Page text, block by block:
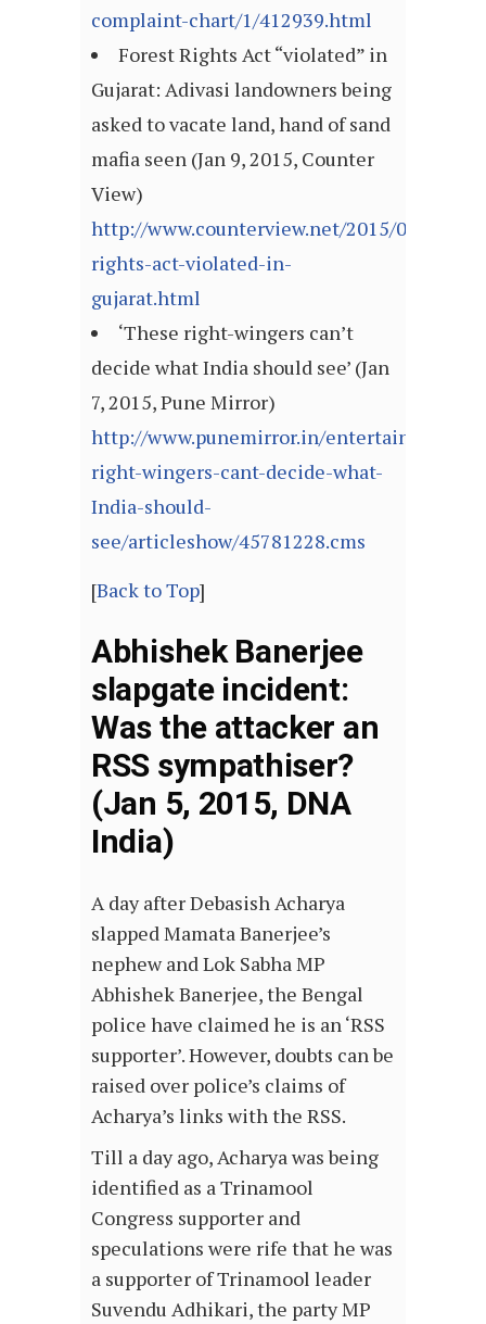
complaint-chart/1/412939.html
Forest Rights Act “violated” in
Gujarat: Adivasi landowners being
asked to vacate land, hand of sand
mafia seen (Jan 9, 2015, Counter
View)
http://www.counterview.net/2015/01/forest-
rights-act-violated-in-
gujarat.html
‘These right-wingers can’t
decide what India should see’ (Jan
7, 2015, Pune Mirror)
http://www.punemirror.in/entertainment/
right-wingers-cant-decide-what-
India-should-
see/articleshow/45781228.cms
[Back to Top]
Abhishek Banerjee
slapgate incident:
Was the attacker an
RSS sympathiser?
(Jan 5, 2015, DNA
India)
A day after Debasish Acharya
slapped Mamata Banerjee’s
nephew and Lok Sabha MP
Abhishek Banerjee, the Bengal
police have claimed he is an ‘RSS
supporter’. However, doubts can be
raised over police’s claims of
Acharya’s links with the RSS.
Till a day ago, Acharya was being
identified as a Trinamool
Congress supporter and
speculations were rife that he was
a supporter of Trinamool leader
Suvendu Adhikari, the party MP